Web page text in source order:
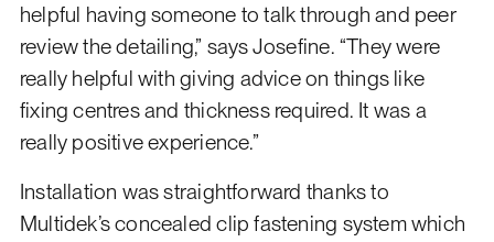
helpful having someone to talk through and peer
review the detailing,” says Josefine. “They were
really helpful with giving advice on things like
fixing centres and thickness required. It was a
really positive experience.”
Installation was straightforward thanks to
Multidek’s concealed clip fastening system which